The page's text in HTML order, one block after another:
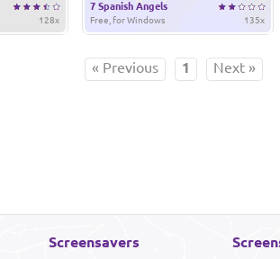
128x
7 Spanish Angels
135x
Free, for Windows
« Previous 1 Next »
Screensavers